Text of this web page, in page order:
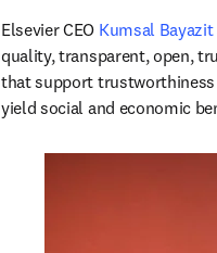
Elsevier CEO Kumsal Bayazit
quality, transparent, open,
that support trustworthiness
yield social and economic